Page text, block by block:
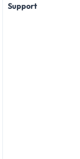
Support